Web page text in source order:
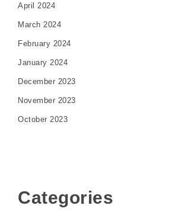
April 2024
March 2024
February 2024
January 2024
December 2023
November 2023
October 2023
Categories